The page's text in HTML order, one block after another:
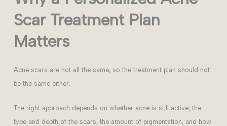
Scar Treatment Plan
Matters
Acne scars are not all the same, so the treatment plan should not
be the same either.
The right approach depends on whether acne is still active, the
type and depth of the scars, the amount of pigmentation, and how